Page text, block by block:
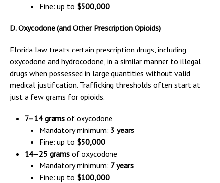
Fine: up to $500,000
D. Oxycodone (and Other Prescription Opioids)
Florida law treats certain prescription drugs, including
oxycodone and hydrocodone, in a similar manner to illegal
drugs when possessed in large quantities without valid
medical justification. Trafficking thresholds often start at
just a few grams for opioids.
7–14 grams of oxycodone
Mandatory minimum: 3 years
Fine: up to $50,000
14–25 grams of oxycodone
Mandatory minimum: 7 years
Fine: up to $100,000